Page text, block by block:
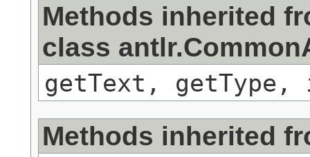
Methods inherited
class
getText,
Methods inherited